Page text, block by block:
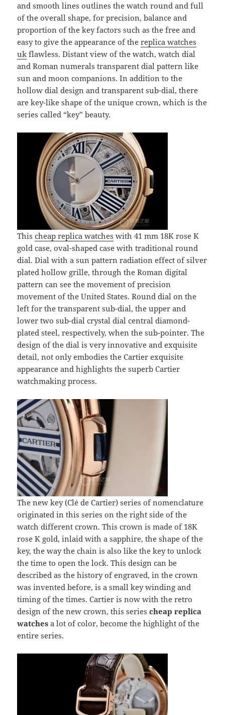
and smooth lines outlines the watch round and full
of the overall shape, for precision, balance and
proportion of the key factors such as the free and
easy to give the appearance of thereplica watches
uk flawless. Distant view of the watch, watch dial
and Roman numerals transparent dial pattern like
sun and moon companions. In addition to the
hollow dial design and transparent sub-dial, there
are key-like shape of the unique crown, which is the
series called “key” beauty.
Thischeap replica watches with 41 mm 18K rose K
gold case, oval-shaped case with traditional round
dial. Dial with a sun pattern radiation effect of silver
plated hollow grille, through the Roman digital
pattern can see the movement of precision
movement of the United States. Round dial on the
left for the transparent sub-dial, the upper and
lower two sub-dial crystal dial central diamond-
plated steel, respectively, when the sub-pointer. The
design of the dial is very innovative and exquisite
detail, not only embodies the Cartier exquisite
appearance and highlights the superb Cartier
watchmaking process.
The new key (Clé de Cartier) series of nomenclature
originated in this series on the right side of the
watch different crown. This crown is made of 18K
rose K gold, inlaid with a sapphire, the shape of the
key, the way the chain is also like the key to unlock
the time to open the lock. This design can be
described as the history of engraved, in the crown
was invented before, is a small key winding and
timing of the times. Cartier is now with the retro
design of the new crown, this seriescheap replica
watches a lot of color, become the highlight of the
entire series.